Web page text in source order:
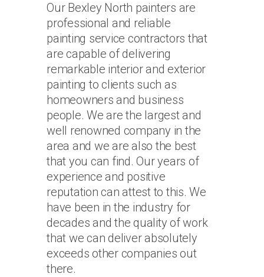
Our Bexley North painters are
professional and reliable
painting service contractors that
are capable of delivering
remarkable interior and exterior
painting to clients such as
homeowners and business
people. We are the largest and
well renowned company in the
area and we are also the best
that you can find. Our years of
experience and positive
reputation can attest to this. We
have been in the industry for
decades and the quality of work
that we can deliver absolutely
exceeds other companies out
there.